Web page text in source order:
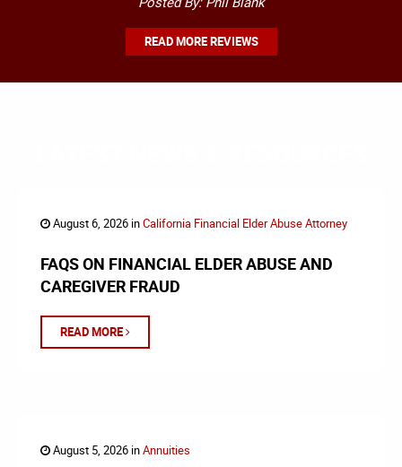
READ MORE REVIEWS
August 6, 2026 inCalifornia Financial Elder Abuse Attorney
FAQS ON FINANCIAL ELDER ABUSE AND
CAREGIVER FRAUD
READ MORE
August 5, 2026 inAnnuities